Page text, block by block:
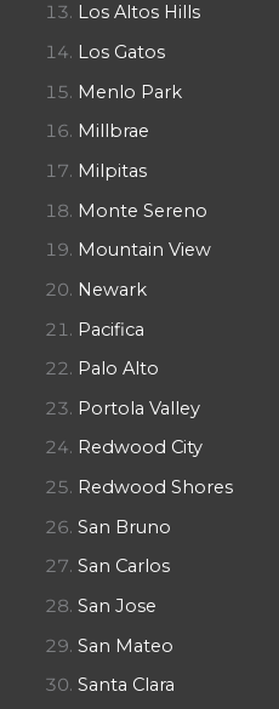
Los Altos Hills
Los Gatos
Menlo Park
Millbrae
Milpitas
Monte Sereno
Mountain View
Newark
Pacifica
Palo Alto
Portola Valley
Redwood City
Redwood Shores
San Bruno
San Carlos
San Jose
San Mateo
Santa Clara